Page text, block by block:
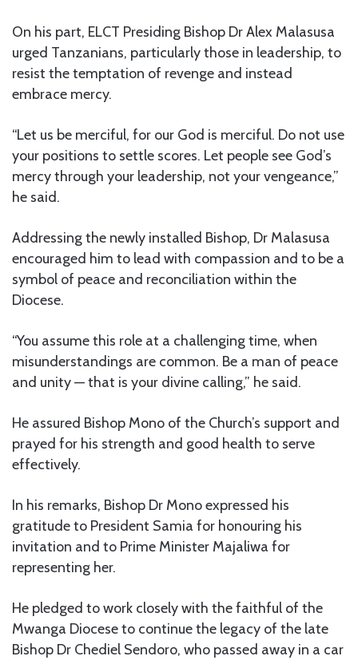
On his part, ELCT Presiding Bishop Dr Alex Malasusa
urged Tanzanians, particularly those in leadership, to
resist the temptation of revenge and instead
embrace mercy.
“Let us be merciful, for our God is merciful. Do not use
your positions to settle scores. Let people see God’s
mercy through your leadership, not your vengeance,”
he said.
Addressing the newly installed Bishop, Dr Malasusa
encouraged him to lead with compassion and to be a
symbol of peace and reconciliation within the
Diocese.
“You assume this role at a challenging time, when
misunderstandings are common. Be a man of peace
and unity — that is your divine calling,” he said.
He assured Bishop Mono of the Church’s support and
prayed for his strength and good health to serve
effectively.
In his remarks, Bishop Dr Mono expressed his
gratitude to President Samia for honouring his
invitation and to Prime Minister Majaliwa for
representing her.
He pledged to work closely with the faithful of the
Mwanga Diocese to continue the legacy of the late
Bishop Dr Chediel Sendoro, who passed away in a car